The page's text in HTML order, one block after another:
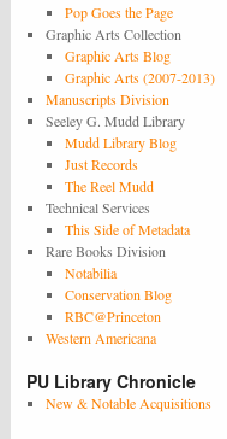
Pop Goes the Page
Graphic Arts Collection
Graphic Arts Blog
Graphic Arts (2007-2013)
Manuscripts Division
Seeley G. Mudd Library
Mudd Library Blog
Just Records
The Reel Mudd
Technical Services
This Side of Metadata
Rare Books Division
Notabilia
Conservation Blog
RBC@Princeton
Western Americana
PU Library Chronicle
New & Notable Acquisitions